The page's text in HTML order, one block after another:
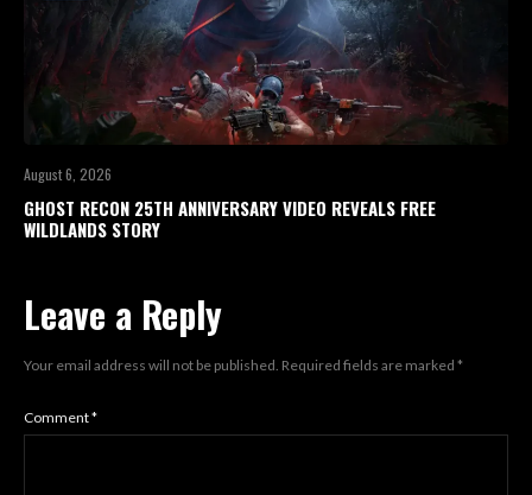
August 6, 2026
GHOST RECON 25TH ANNIVERSARY VIDEO REVEALS FREE
WILDLANDS STORY
Leave a Reply
Your email address will not be published. Required fields are marked *
Comment*